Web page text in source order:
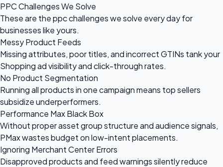
PPC Challenges We Solve
These are the ppc challenges we solve every day for
businesses like yours.
Messy Product Feeds
Missing attributes, poor titles, and incorrect GTINs tank your
Shopping ad visibility and click-through rates.
No Product Segmentation
Running all products in one campaign means top sellers
subsidize underperformers.
Performance Max Black Box
Without proper asset group structure and audience signals,
PMax wastes budget on low-intent placements.
Ignoring Merchant Center Errors
Disapproved products and feed warnings silently reduce